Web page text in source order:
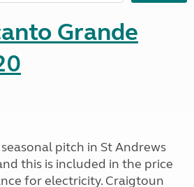
Grande
pitch in St Andrews
this is included in the price
for electricity. Craigtoun